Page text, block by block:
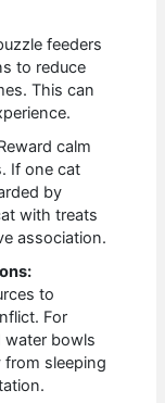
feeders
to reduce
This can
calm
If one cat
by
with treats
association.
to
For
water bowls
from sleeping